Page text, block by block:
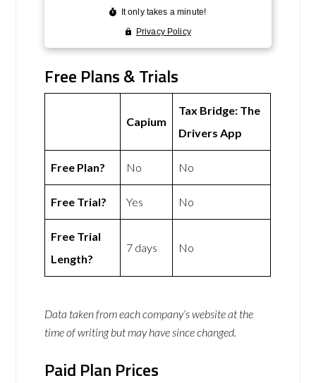
Free Plans & Trials
Capium
Tax Bridge: The
Drivers App
Free Plan? No No
Free Trial? Yes No
Free Trial
Length?
7 days No
Data taken from each company’s website at the
time of writing but may have since changed.
Paid Plan Prices